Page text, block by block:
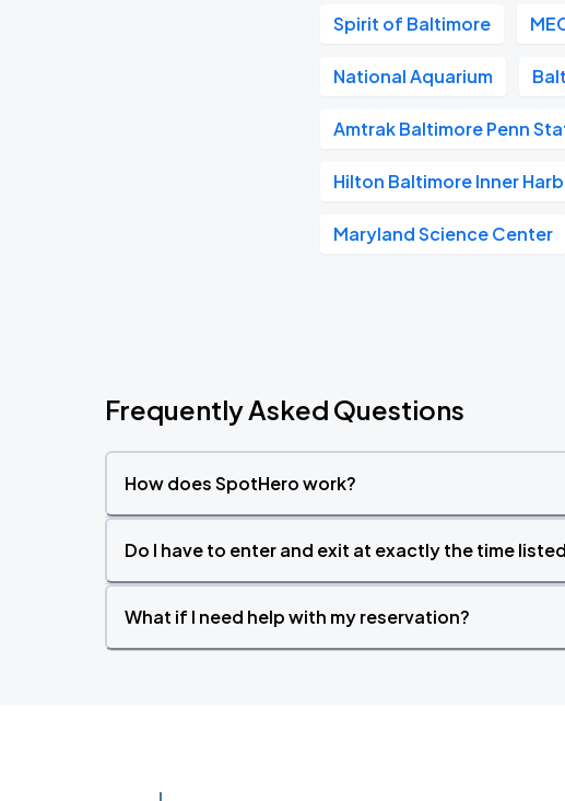
Spirit of Baltimore
National Aquarium
Amtrak Baltimore Penn
Hilton Baltimore Inner
Maryland Science Center
Frequently Asked Questions
How does SpotHero work?
Do I have to enter and exit at exactly the time
What if I need help with my reservation?